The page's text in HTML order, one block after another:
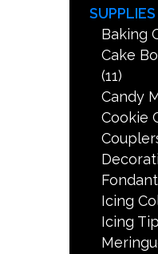
SUPPLIES
Baking
Cake
(11)
Candy
Cookie
Fondant
Icing
Icing